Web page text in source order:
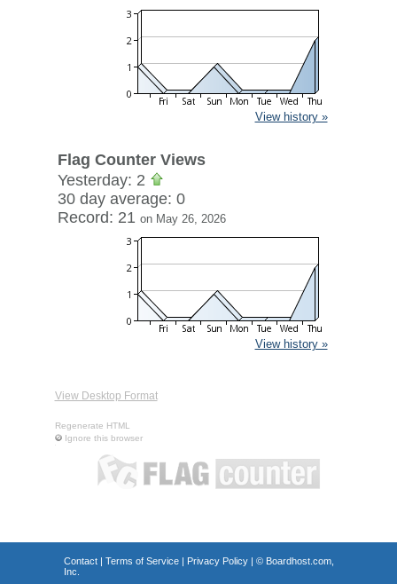
View history »
Flag Counter Views
Yesterday: 2
30 day average: 0
Record: 21 on May 26, 2026
View history »
View Desktop Format
Regenerate HTML
Ignore this browser
Contact| Terms of Service| Privacy Policy| © Boardhost.com,
Inc.